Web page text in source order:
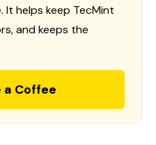
It helps keep TecMint
and keeps the
a Coffee